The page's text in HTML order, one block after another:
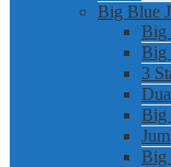
Big Blue
Big
Big
3
Big
Big